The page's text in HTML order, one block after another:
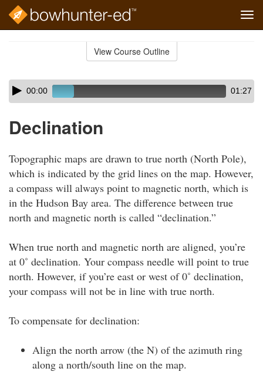
View Course Outline
Skip
audio
Audio
Player00:00 01:27
Declination
Topographic maps are drawn to true north (North Pole),
which is indicated by the grid lines on the map. However,
a compass will always point to magnetic north, which is
in the Hudson Bay area. The difference between true
north and magnetic north is called “declination.”
When true north and magnetic north are aligned, you’re
at 0˚ declination. Your compass needle will point to true
north. However, if you’re east or west of 0˚ declination,
your compass will not be in line with true north.
To compensate for declination:
Align the north arrow (the N) of the azimuth ring
along a north/south line on the map.